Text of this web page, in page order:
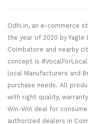
Odhi.in, an e-commerce
the year of 2020 by
Coimbatore and nearby
concept is
local Manufacturers and
purchase needs. All
with right quality,
Win-Win deal for
authorized dealers in